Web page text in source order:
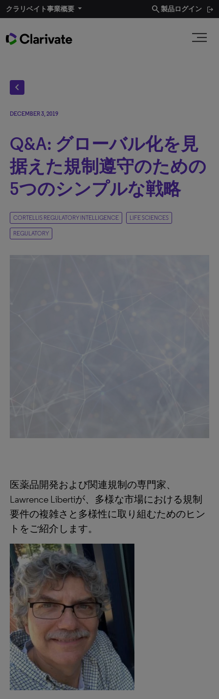
クラリベイト事業概要​ search製品ログイン
chevron_left
DECEMBER 3, 2019
Q&A: グローバル化を見
据えた規制遵守のための
5つのシンプルな戦略
CORTELLIS REGULATORY INTELLIGENCE LIFE SCIENCES
REGULATORY
医薬品開発および関連規制の専門家、
Lawrence Libertiが、多様な市場における規制
要件の複雑さと多様性に取り組むためのヒン
トをご紹介します。